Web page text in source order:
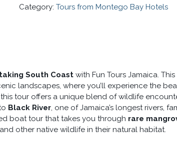
FALLS
Category:Tours from Montego Bay Hotels
South Coast with Fun Tours Jamaica. This
landscapes, where you’ll experience the
tour offers a unique blend of wildlife
Black River , one of Jamaica’s longest rivers,
boat tour that takes you through rare
and other native wildlife in their natural habitat.